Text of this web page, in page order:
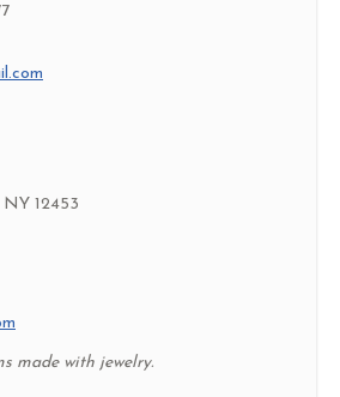
12453
made with jewelry.